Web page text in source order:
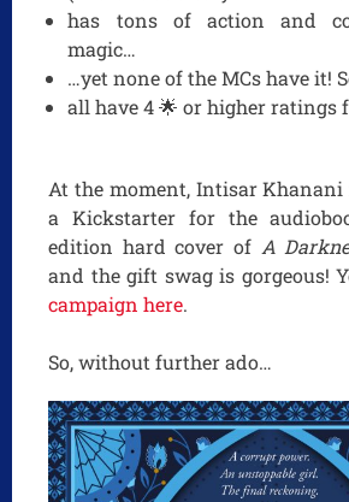
has tons of action and
magic…
…yet none of the MCs have it!
all have 4 🌟 or higher ratings
At the moment, Intisar
a Kickstarter for the
edition hard cover of A
and the gift swag is gorgeous!
campaign here.
So, without further ado…